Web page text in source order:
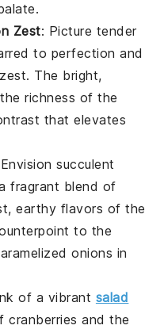
Zest: Picture tender
to perfection and
. The bright,
richness of the
that elevates
succulent
fragrant blend of
earthy flavors of the
to the
onions in
of a vibrant salad
cranberries and the